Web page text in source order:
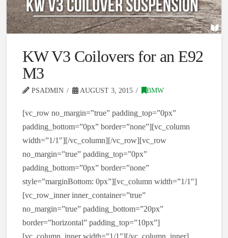
KW V3 Coilovers for an E92
M3
PSADMIN AUGUST 3, 2015 BMW
[vc_row no_margin=”true” padding_top=”0px”
padding_bottom=”0px” border=”none”][vc_column
width=”1/1″][/vc_column][/vc_row][vc_row
no_margin=”true” padding_top=”0px”
padding_bottom=”0px” border=”none”
style=”marginBottom: 0px”][vc_column width=”1/1″]
[vc_row_inner inner_container=”true”
no_margin=”true” padding_bottom=”20px”
border=”horizontal” padding_top=”10px”]